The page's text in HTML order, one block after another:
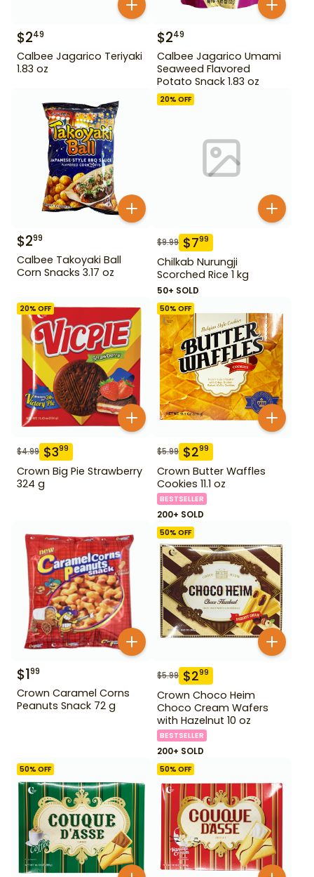
$249
Calbee Jagarico Teriyaki
1.83 oz
$249
Calbee Jagarico Umami
Seaweed Flavored
Potato Snack 1.83 oz
$299
Calbee Takoyaki Ball
Corn Snacks 3.17 oz
20% OFF
$9.99 $799
Chilkab Nurungji
Scorched Rice 1 kg
50+ SOLD
20% OFF
$4.99 $399
Crown Big Pie Strawberry
324 g
50% OFF
$5.99 $299
Crown Butter Waffles
Cookies 11.1 oz
BESTSELLER
200+ SOLD
$199
Crown Caramel Corns
Peanuts Snack 72 g
50% OFF
$5.99 $299
Crown Choco Heim
Choco Cream Wafers
with Hazelnut 10 oz
BESTSELLER
200+ SOLD
50% OFF 50% OFF